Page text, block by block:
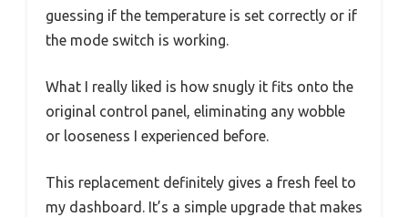
guessing if the temperature is set correctly or if
the mode switch is working.
What I really liked is how snugly it fits onto the
original control panel, eliminating any wobble
or looseness I experienced before.
This replacement definitely gives a fresh feel to
my dashboard. It’s a simple upgrade that makes